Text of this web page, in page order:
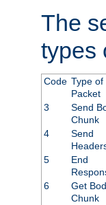
The
types
Code Type of
Packet
3
Send
Chunk
4
Send
5
End
6
Get
Chunk